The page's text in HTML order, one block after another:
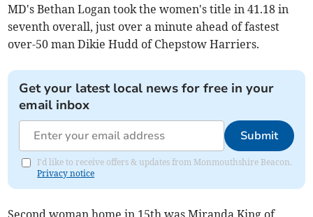
MD's Bethan Logan took the women's title in 41.18 in
seventh overall, just over a minute ahead of fastest
over-50 man Dikie Hudd of Chepstow Harriers.
Get your latest local news for free in your
email inbox
Submit
I'd like to receive offers & updates from Monmouthshire Beacon.
Privacy notice
Second woman home in 15th was Miranda King of